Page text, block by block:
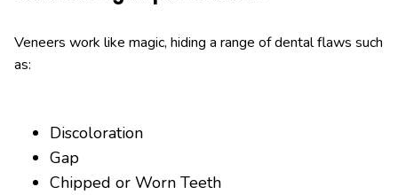
Veneers work like magic, hiding a range of dental flaws such
as:
Discoloration
Gap
Chipped or Worn Teeth